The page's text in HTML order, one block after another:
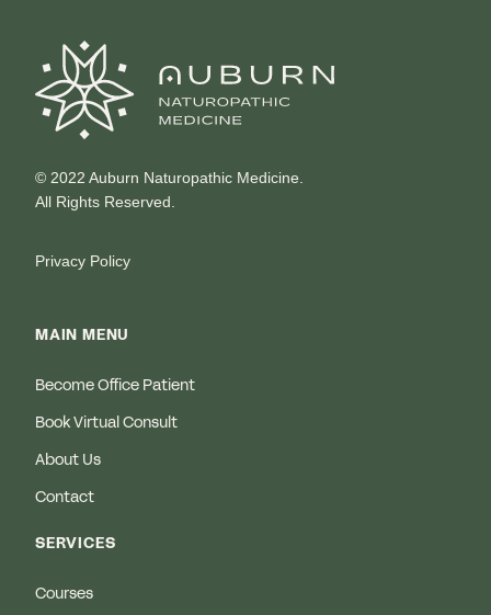
© 2022 Auburn Naturopathic Medicine.
All Rights Reserved.
Privacy Policy
MAIN MENU
Become Office Patient
Book Virtual Consult
About Us
Contact
SERVICES
Courses